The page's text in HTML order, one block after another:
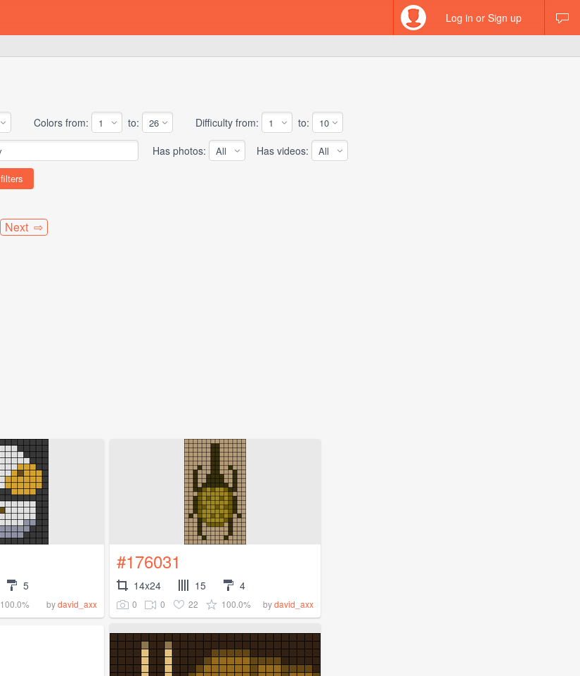
Log in or Sign up
Colors from: to: Difficulty from:
to:
Has photos: Has videos:
Next ⇨
5
100.0% bydavid_axx
#176031
14x24 15 4
0 0 22 100.0% bydavid_axx